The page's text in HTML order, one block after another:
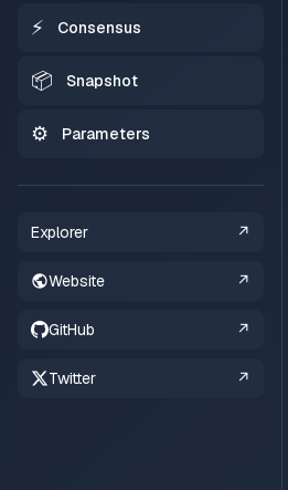
⚡ Consensus
📦 Snapshot
⚙️ Parameters
Explorer ↗
Website ↗
GitHub ↗
Twitter ↗